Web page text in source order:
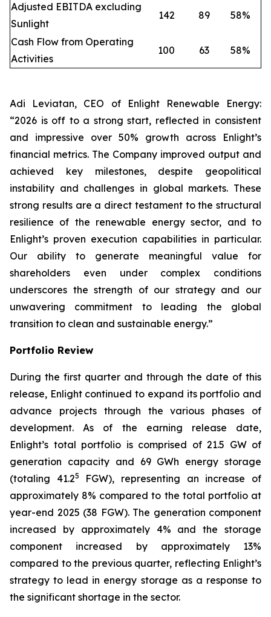
Adjusted EBITDA excluding
Sunlight
142 89 58%
Cash Flow from Operating
Activities
100 63 58%
Adi Leviatan, CEO of Enlight Renewable Energy:
“2026 is off to a strong start, reflected in consistent
and impressive over 50% growth across Enlight’s
financial metrics. The Company improved output and
achieved key milestones, despite geopolitical
instability and challenges in global markets. These
strong results are a direct testament to the structural
resilience of the renewable energy sector, and to
Enlight’s proven execution capabilities in particular.
Our ability to generate meaningful value for
shareholders even under complex conditions
underscores the strength of our strategy and our
unwavering commitment to leading the global
transition to clean and sustainable energy.”
Portfolio Review
During the first quarter and through the date of this
release, Enlight continued to expand its portfolio and
advance projects through the various phases of
development. As of the earning release date,
Enlight’s total portfolio is comprised of 21.5 GW of
generation capacity and 69 GWh energy storage
(totaling 41.25
FGW), representing an increase of
approximately 8% compared to the total portfolio at
year-end 2025 (38 FGW). The generation component
increased by approximately 4% and the storage
component increased by approximately 13%
compared to the previous quarter, reflecting Enlight’s
strategy to lead in energy storage as a response to
the significant shortage in the sector.